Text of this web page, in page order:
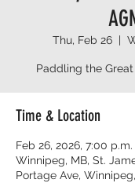
Thu, Feb 26
  |
Paddling the
Time & Location
Feb 26, 2026, 7:00
Winnipeg, MB, St.
Portage Ave,